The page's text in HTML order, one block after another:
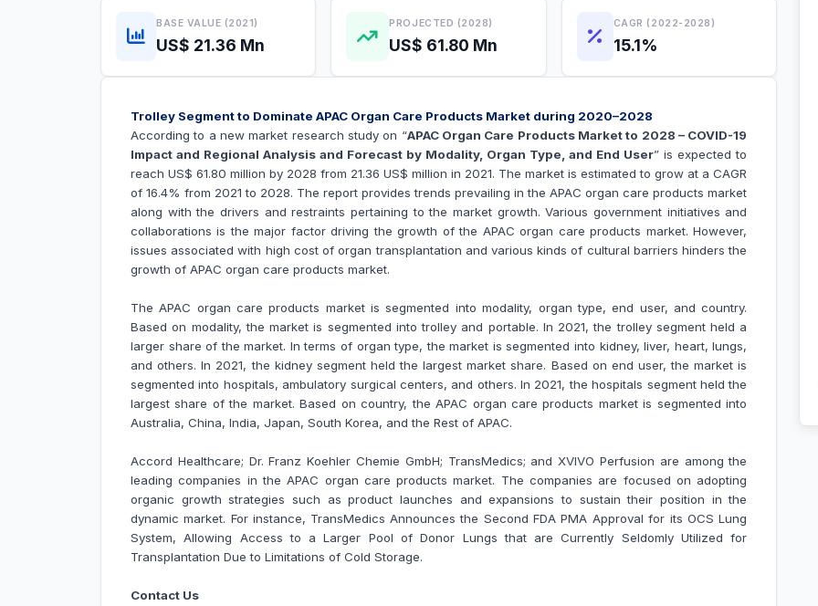
BASE VALUE (2021)
US$ 21.36 Mn
PROJECTED (2028)
US$ 61.80 Mn
CAGR (2022-2028)
15.1%
Trolley Segment to Dominate APAC Organ Care Products Market during 2020–2028
According to a new market research study on “APAC Organ Care Products Market to 2028 – COVID-19
Impact and Regional Analysis and Forecast by Modality, Organ Type, and End User” is expected to
reach US$ 61.80 million by 2028 from 21.36 US$ million in 2021. The market is estimated to grow at a CAGR
of 16.4% from 2021 to 2028. The report provides trends prevailing in the APAC organ care products market
along with the drivers and restraints pertaining to the market growth. Various government initiatives and
collaborations is the major factor driving the growth of the APAC organ care products market. However,
issues associated with high cost of organ transplantation and various kinds of cultural barriers hinders the
growth of APAC organ care products market.
The APAC organ care products market is segmented into modality, organ type, end user, and country.
Based on modality, the market is segmented into trolley and portable. In 2021, the trolley segment held a
larger share of the market. In terms of organ type, the market is segmented into kidney, liver, heart, lungs,
and others. In 2021, the kidney segment held the largest market share. Based on end user, the market is
segmented into hospitals, ambulatory surgical centers, and others. In 2021, the hospitals segment held the
largest share of the market. Based on country, the APAC organ care products market is segmented into
Australia, China, India, Japan, South Korea, and the Rest of APAC.
Accord Healthcare; Dr. Franz Koehler Chemie GmbH; TransMedics; and XVIVO Perfusion are among the
leading companies in the APAC organ care products market. The companies are focused on adopting
organic growth strategies such as product launches and expansions to sustain their position in the
dynamic market. For instance, TransMedics Announces the Second FDA PMA Approval for its OCS Lung
System, Allowing Access to a Larger Pool of Donor Lungs that are Currently Seldomly Utilized for
Transplantation Due to Limitations of Cold Storage.
Contact Us